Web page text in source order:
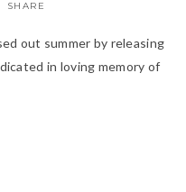
SHARE
out summer by releasing
in loving memory of